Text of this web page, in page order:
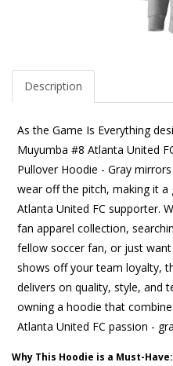
Description
As the Game Is Everything
Muyumba #8 Atlanta United
Pullover Hoodie - Gray
wear off the pitch, making it a
Atlanta United FC supporter.
fan apparel collection,
fellow soccer fan, or just
shows off your team loyalty,
delivers on quality, style, and
owning a hoodie that
Atlanta United FC passion -
Why This Hoodie is a Must-Have: